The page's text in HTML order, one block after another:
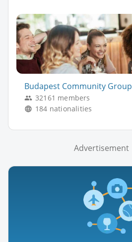
Budapest Community Group
32161 members
184 nationalities
Advertisement